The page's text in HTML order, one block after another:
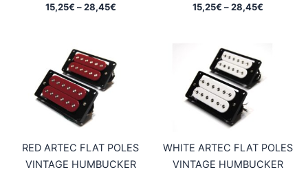
15,25€ – 28,45€Price
15,25€ – 28,45€Price
RED ARTEC FLAT POLES
VINTAGE HUMBUCKER
WHITE ARTEC FLAT POLES
VINTAGE HUMBUCKER